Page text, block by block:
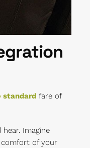
standard fare of
Imagine
comfort of your